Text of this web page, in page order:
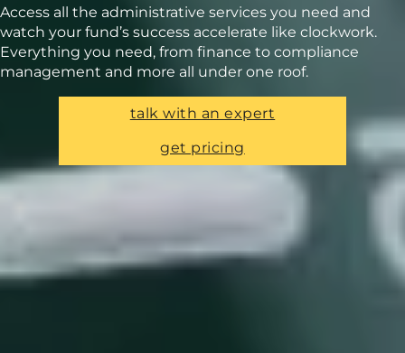
Access all the administrative services you need and
watch your fund’s success accelerate like clockwork.
Everything you need, from finance to compliance
management and more all under one roof.
talk with an expert
get pricing